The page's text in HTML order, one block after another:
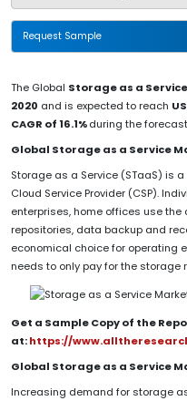
Request Sample
The Global Storage as a
2020 and is expected to reach
CAGR of 16.1%during the
Global Storage as a Service
Storage as a Service (STaaS) is
Cloud Service Provider (CSP).
enterprises, home offices use
repositories, data backup and
economical choice for operating
needs to only pay for the storage
Get a Sample Copy of the
at:https://
Global Storage as a Service
Increasing demand for storage